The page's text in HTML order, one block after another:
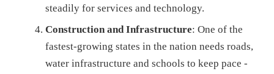
steadily for services and technology.
Construction and Infrastructure: One of the
fastest-growing states in the nation needs roads,
water infrastructure and schools to keep pace -